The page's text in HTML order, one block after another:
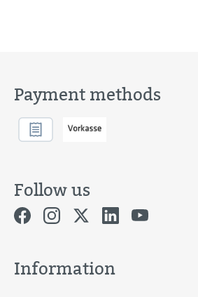
Payment methods
Follow us
Information